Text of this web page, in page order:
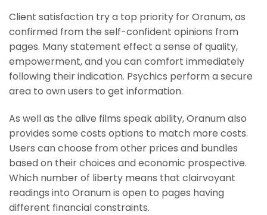
Client satisfaction try a top priority for Oranum, as
confirmed from the self-confident opinions from
pages. Many statement effect a sense of quality,
empowerment, and you can comfort immediately
following their indication. Psychics perform a secure
area to own users to get information.
As well as the alive films speak ability, Oranum also
provides some costs options to match more costs.
Users can choose from other prices and bundles
based on their choices and economic prospective.
Which number of liberty means that clairvoyant
readings into Oranum is open to pages having
different financial constraints.